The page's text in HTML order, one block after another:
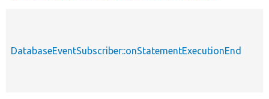
DatabaseEventSubscriber::onStatementExecutionEnd